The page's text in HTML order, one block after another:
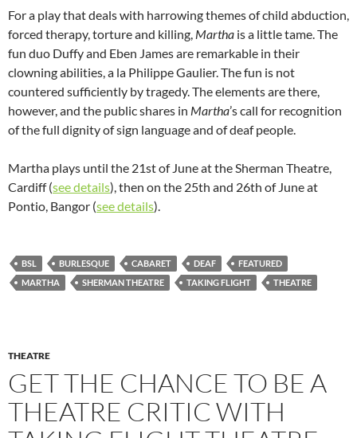
For a play that deals with harrowing themes of child abduction,
forced therapy, torture and killing, Martha is a little tame. The
fun duo Duffy and Eben James are remarkable in their
clowning abilities, a la Philippe Gaulier. The fun is not
countered sufficiently by tragedy. The elements are there,
however, and the public shares in Martha’s call for recognition
of the full dignity of sign language and of deaf people.
Martha plays until the 21st of June at the Sherman Theatre,
Cardiff (see details), then on the 25th and 26th of June at
Pontio, Bangor (see details).
BSL BURLESQUE CABARET DEAF
FEATURED
MARTHA
SHERMAN THEATRE TAKING FLIGHT THEATRE
THEATRE
GET THE CHANCE TO BE A
THEATRE CRITIC WITH